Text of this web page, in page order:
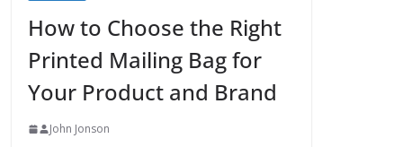
How to Choose the Right
Printed Mailing Bag for
Your Product and Brand
John Jonson